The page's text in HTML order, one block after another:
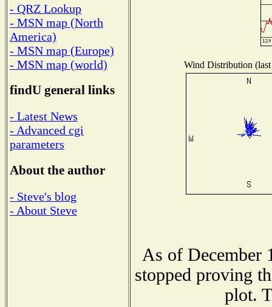
- QRZ Lookup
- MSN map (North
America)
- MSN map (Europe)
- MSN map (world)
findU general links
- Latest News
- Advanced cgi
parameters
About the author
- Steve's blog
- About Steve
Wind Distribution
As of December
stopped proving
plot.